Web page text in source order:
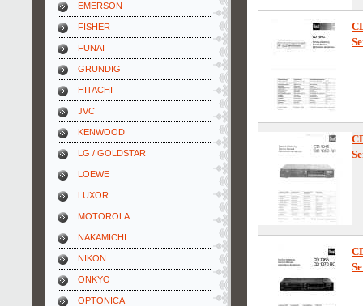
EMERSON
FISHER
FUNAI
GRUNDIG
HITACHI
JVC
KENWOOD
LG / GOLDSTAR
LOEWE
LUXOR
MOTOROLA
NAKAMICHI
NIKON
ONKYO
OPTONICA